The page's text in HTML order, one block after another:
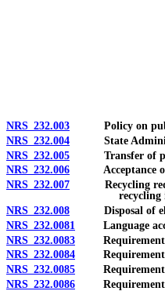
NRS 232.003 Policy on public
NRS 232.004 State
NRS 232.005 Transfer of
NRS 232.006 Acceptance of
NRS 232.007 Recycling
recycling
NRS 232.008 Disposal of
NRS 232.0081
Language
NRS 232.0083 Requirements
NRS 232.0084 Requirements
NRS 232.0085 Requirements
NRS 232.0086 Requirements